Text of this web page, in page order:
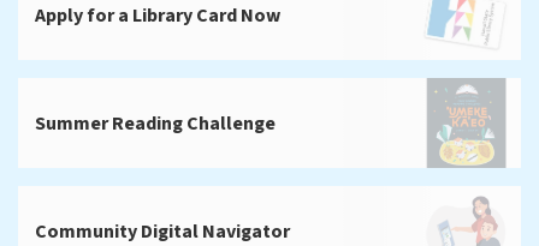
Apply for a Library Card Now
Summer Reading Challenge
Community Digital Navigator